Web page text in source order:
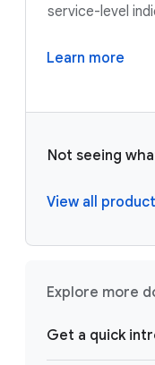
service-level
Learn more
Not seeing
View all
Explore more
Get a quick